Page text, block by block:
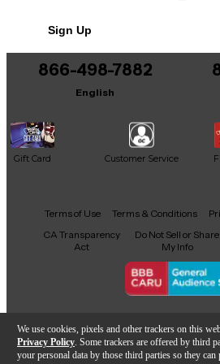
We use cookies, pixels and other trackers on this
Privacy Policy . Some trackers are offered by third
your personal data by those third parties so they
It may be Answered
Sign Up
866-498-7882
English
Gift Card Customer Service
Facebook
X YouTubeInstagram
TikTok
Terms of Use Terms & Conditions
CA Transparency
Act
Do Not Sell or Share
My Info
Copyright ©